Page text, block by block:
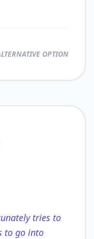
OPTION
tries to
to go into